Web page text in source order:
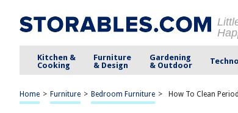
Kitchen &
Cooking
Furniture
& Design
Gardening
& Outdoor
Home > Furniture > Bedroom Furniture > How To Clean